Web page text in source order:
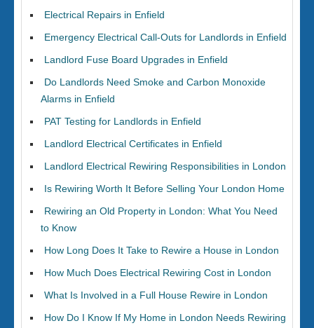
Electrical Repairs in Enfield
Emergency Electrical Call-Outs for Landlords in Enfield
Landlord Fuse Board Upgrades in Enfield
Do Landlords Need Smoke and Carbon Monoxide
Alarms in Enfield
PAT Testing for Landlords in Enfield
Landlord Electrical Certificates in Enfield
Landlord Electrical Rewiring Responsibilities in London
Is Rewiring Worth It Before Selling Your London Home
Rewiring an Old Property in London: What You Need
to Know
How Long Does It Take to Rewire a House in London
How Much Does Electrical Rewiring Cost in London
What Is Involved in a Full House Rewire in London
How Do I Know If My Home in London Needs Rewiring